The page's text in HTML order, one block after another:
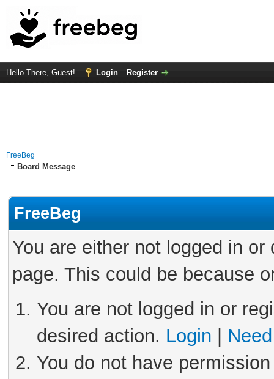
Hello There, Guest! Login Register
FreeBeg
Board Message
FreeBeg
You are either not logged in
page. This could be because
You are not logged in or
desired action. Login
You do not have